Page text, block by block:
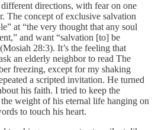
directions, with fear on one
The concept of exclusive salvation
at “the very thought that any soul
and want “salvation [to] be
28:3). It’s the feeling that
an elderly neighbor to read The
freezing, except for my shaking
a scripted invitation. He turned
his faith. I tried to keep the
weight of his eternal life hanging on
to touch his heart.